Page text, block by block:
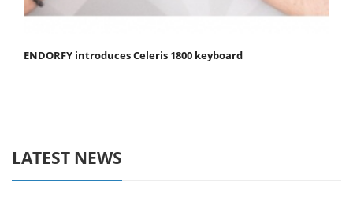
ENDORFY introduces Celeris 1800 keyboard
LATEST NEWS